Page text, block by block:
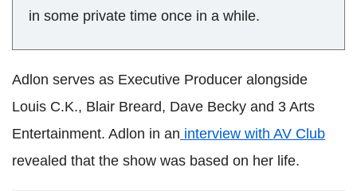
in some private time once in a while.
Adlon serves as Executive Producer alongside
Louis C.K., Blair Breard, Dave Becky and 3 Arts
Entertainment. Adlon in an interview with AV Club
revealed that the show was based on her life.